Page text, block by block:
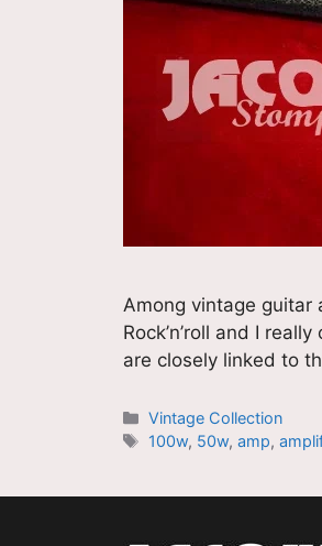
Among vintage guitar
Rock’n’roll and I
are closely linked to
Catégories
Vintage Collection
Étiquettes
100w, 50w,amp,